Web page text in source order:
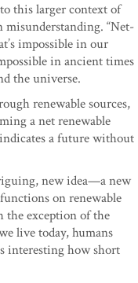
this larger context of
misunderstanding. “Net-
impossible in our
in ancient times
the universe.
renewable sources,
a net renewable
a future without
new idea—a new
on renewable
the exception of the
live today, humans
interesting how short